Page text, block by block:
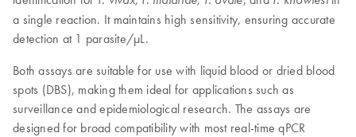
a single reaction. It maintains high sensitivity, ensuring accurate
detection at 1 parasite/µL.
Both assays are suitable for use with liquid blood or dried blood
spots (DBS), making them ideal for applications such as
surveillance and epidemiological research. The assays are
designed for broad compatibility with most real-time qPCR